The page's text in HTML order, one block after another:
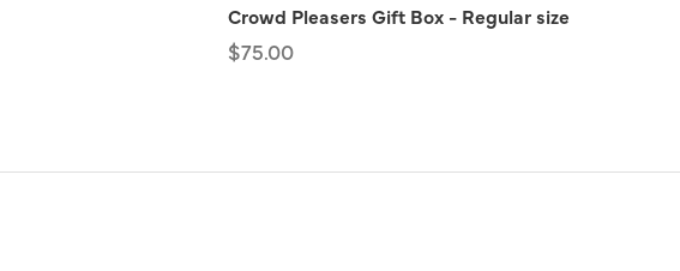
Crowd Pleasers Gift Box - Regular size
Regular
$75.00